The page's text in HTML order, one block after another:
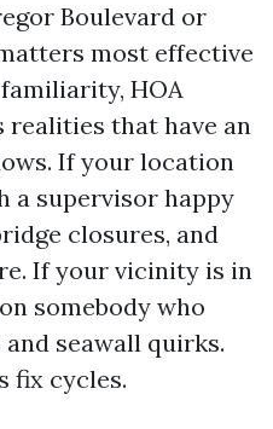
Boulevard or
most effective
HOA
that have an
If your location
a supervisor happy
closures, and
If your vicinity is in
somebody who
seawall quirks.
fix cycles.